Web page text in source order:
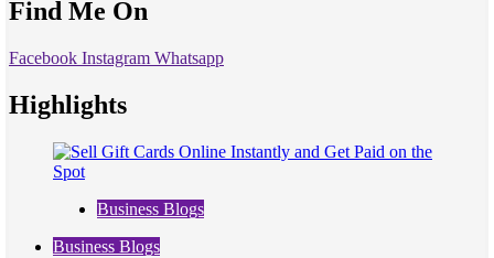
Find Me On
Facebook Instagram Whatsapp
Highlights
Business Blogs
Business Blogs